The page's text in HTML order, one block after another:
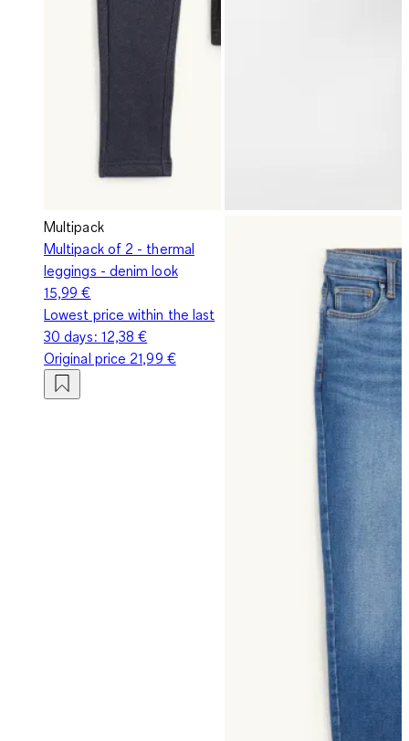
Multipack
Multipack of 2 - thermal
leggings - denim look
15,99 €
Lowest price within the last
30 days: 12,38 €
Original price 21,99 €